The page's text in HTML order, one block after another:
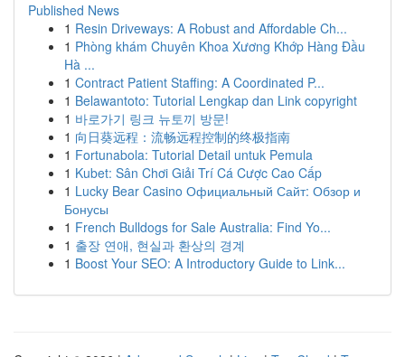
Published News
1 Resin Driveways: A Robust and Affordable Ch...
1 Phòng khám Chuyên Khoa Xương Khớp Hàng Đầu
Hà ...
1 Contract Patient Staffing: A Coordinated P...
1 Belawantoto: Tutorial Lengkap dan Link copyright
1 바로가기 링크 뉴토끼 방문!
1 向日葵远程：流畅远程控制的终极指南
1 Fortunabola: Tutorial Detail untuk Pemula
1 Kubet: Sân Chơi Giải Trí Cá Cược Cao Cấp
1 Lucky Bear Casino Официальный Сайт: Обзор и
Бонусы
1 French Bulldogs for Sale Australia: Find Yo...
1 출장 연애, 현실과 환상의 경계
1 Boost Your SEO: A Introductory Guide to Link...